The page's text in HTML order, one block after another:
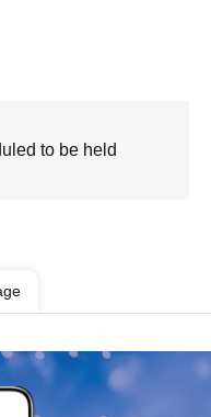
to be held